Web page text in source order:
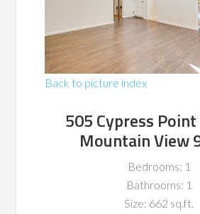
Back to picture index
505 Cypress
Mountain View
Bedrooms: 1
Bathrooms: 1
Size: 662 sq.ft.